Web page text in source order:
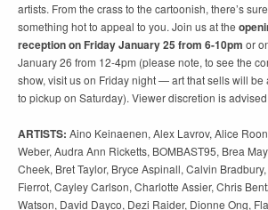
artists. From the crass to the cartoonish, there’s
something hot to appeal to you. Join us at the
reception on Friday January 25 from 6-10pm or
January 26 from 12-4pm (please note, to see the
show, visit us on Friday night — art that sells will be
to pickup on Saturday). Viewer discretion is advised.
ARTISTS: Aino Keinaenen, Alex Lavrov, Alice
Weber, Audra Ann Ricketts, BOMBAST95, Brea
Cheek, Bret Taylor, Bryce Aspinall, Calvin
Fierrot, Cayley Carlson, Charlotte Assier, Chris
Watson, David Dayco, Dezi Raider, Dionne Ong,